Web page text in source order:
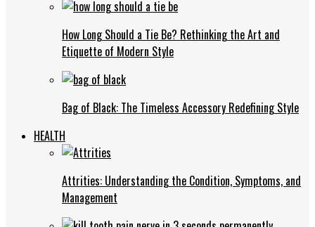
How Long Should a Tie Be? Rethinking the Art and
Etiquette of Modern Style
Bag of Black: The Timeless Accessory Redefining Style
HEALTH
Attrities: Understanding the Condition, Symptoms, and
Management